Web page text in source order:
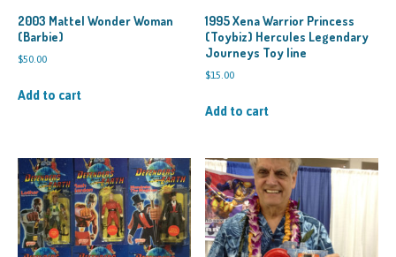
2003 Mattel Wonder Woman
(Barbie)
$50.00
Add to cart
1995 Xena Warrior Princess
(Toybiz) Hercules Legendary
Journeys Toy line
$15.00
Add to cart